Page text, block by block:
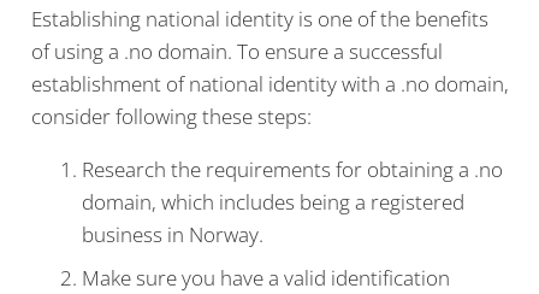
Establishing national identity is one of the benefits
of using a .no domain. To ensure a successful
establishment of national identity with a .no domain,
consider following these steps:
Research the requirements for obtaining a .no
domain, which includes being a registered
business in Norway.
Make sure you have a valid identification